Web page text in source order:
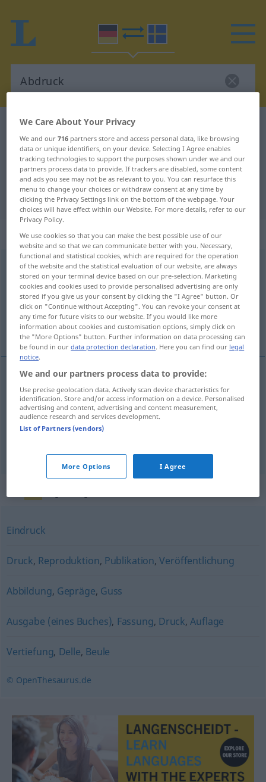
German-Swedish dictionary
German-Swedish translation for
"Abdruck"
"Abdruck" Swedish translation
„Abdruck“: Maskulinum, männlich
Abdruckm
Overview of all translations
(For more details, click/tap on the translation)
tryckning, avtryck, avtryck
tryckning AbdruckPublikation
avtryck Abdruck Spur
Eindruck
Druck, Reproduktion, Publikation,Veröffentlichung
Abbildung, Gepräge, Guss
Ausgabe (eines Buches), Fassung, Druck,Auflage
Vertiefung, Delle, Beule
© OpenThesaurus.de
We Care About Your Privacy
We and our716 partners store and access personal data, like browsing
data or unique identifiers, on your device. Selecting I Agree enables
tracking technologies to support the purposes shown under we and our
partners process data to provide. If trackers are disabled, some content
and ads you see may not be as relevant to you. You can resurface this
menu to change your choices or withdraw consent at any time by
clicking the Privacy Settings link on the bottom of the webpage. Your
choices will have effect within our Website. For more details, refer to our
Privacy Policy.
We use cookies so that you can make the best possible use of our
website and so that we can communicate better with you. Necessary,
functional and statistical cookies, which are required for the operation
of the website and the statistical evaluation of our website, are always
stored on your terminal device based on our pre-selection. Marketing
cookies and cookies used to provide personalised advertising are only
stored if you give us your consent by clicking the "I Agree" button. Or
click on "Continue without Accepting". You can revoke your consent at
any time for future visits to our website. If you would like more
information about cookies and customisation options, simply click on
the "More Options" button. Further information on data processing can
be found in ourdata protection declaration. Here you can find our legal
notice.
We and our partners process data to provide:
Use precise geolocation data. Actively scan device characteristics for
identification. Store and/or access information on a device. Personalised
advertising and content, advertising and content measurement,
audience research and services development.
List of Partners (vendors)
More Options I Agree